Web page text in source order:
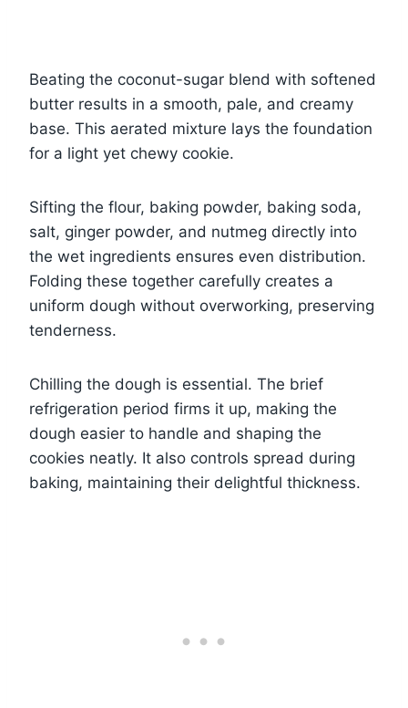
Beating the coconut-sugar blend with softened
butter results in a smooth, pale, and creamy
base. This aerated mixture lays the foundation
for a light yet chewy cookie.
Sifting the flour, baking powder, baking soda,
salt, ginger powder, and nutmeg directly into
the wet ingredients ensures even distribution.
Folding these together carefully creates a
uniform dough without overworking, preserving
tenderness.
Chilling the dough is essential. The brief
refrigeration period firms it up, making the
dough easier to handle and shaping the
cookies neatly. It also controls spread during
baking, maintaining their delightful thickness.